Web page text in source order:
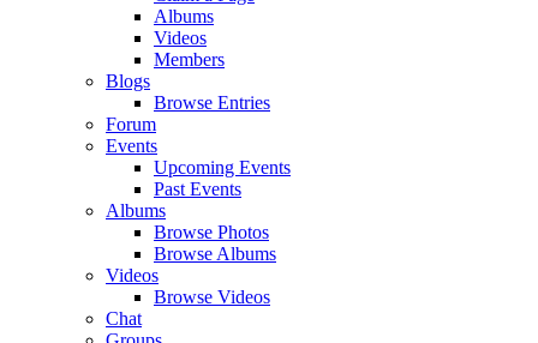
Albums
Videos
Members
Blogs
Browse Entries
Forum
Events
Upcoming Events
Past Events
Albums
Browse Photos
Browse Albums
Videos
Browse Videos
Chat